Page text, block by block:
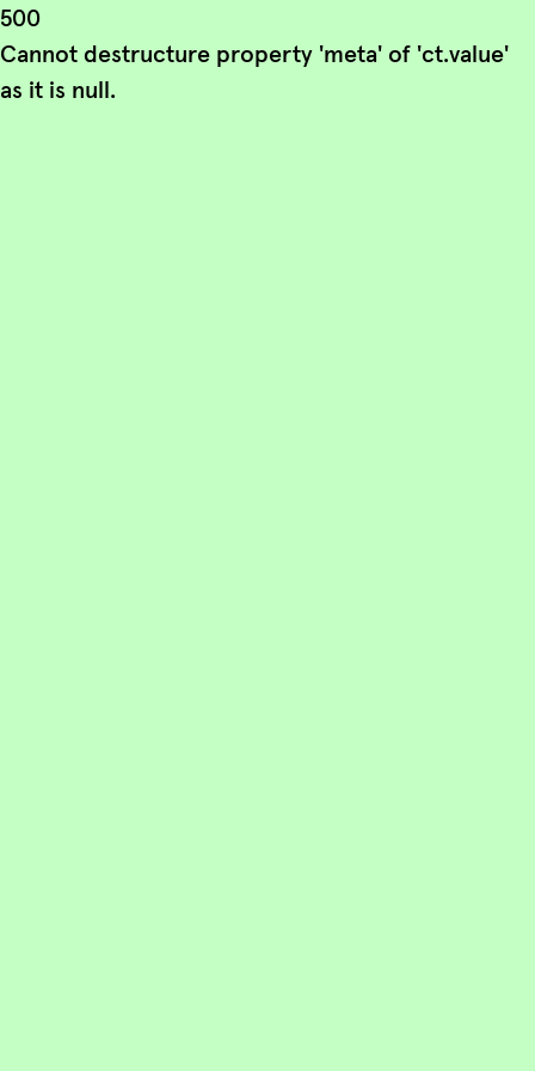
500
Cannot destructure property 'meta' of 'ct.value'
as it is null.